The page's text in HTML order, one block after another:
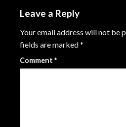
Leave a Reply
Your email address will not be
fields are marked*
Comment *